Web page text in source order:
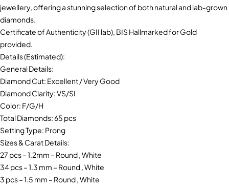
jewellery, offering a stunning selection of both natural and lab-grown
diamonds.
Certificate of Authenticity (GII lab), BIS Hallmarked for Gold
provided.
Details (Estimated):
General Details:
Diamond Cut: Excellent / Very Good
Diamond Clarity: VS/SI
Color: F/G/H
Total Diamonds: 65 pcs
Setting Type: Prong
Sizes & Carat Details:
27 pcs – 1.2mm – Round , White
34 pcs – 1.3 mm – Round , White
3 pcs – 1.5 mm – Round , White